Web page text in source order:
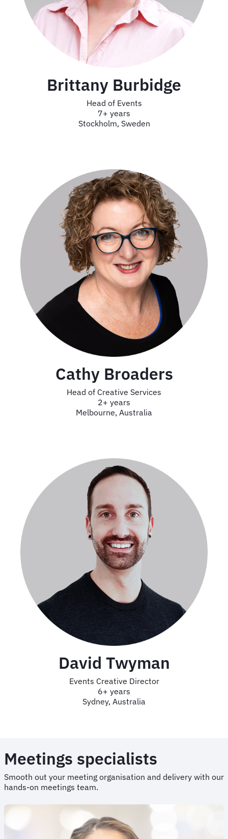
Brittany Burbidge
Head of Events
7+ years
Stockholm, Sweden
Cathy Broaders
Head of Creative Services
2+ years
Melbourne, Australia
David Twyman
Events Creative Director
6+ years
Sydney, Australia
Meetings specialists
Smooth out your meeting organisation and delivery with our
hands-on meetings team.